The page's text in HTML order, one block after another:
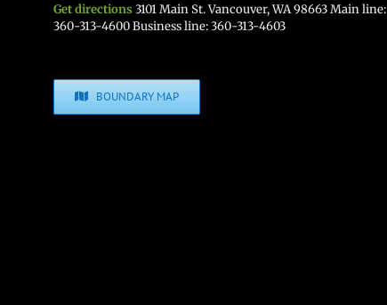
Get directions 3101 Main St. Vancouver, WA 98663 Main line:
360-313-4600 Business line: 360-313-4603
BOUNDARY MAP